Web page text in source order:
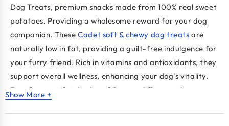
Dog Treats, premium snacks made from 100% real sweet
potatoes. Providing a wholesome reward for your dog
companion. TheseCadet soft & chewy dog treats are
naturally low in fat, providing a guilt-free indulgence for
your furry friend. Rich in vitamins and antioxidants, they
support overall wellness, enhancing your dog's vitality.
Free from artificial colors, fillers, and flavors, these
Show More +